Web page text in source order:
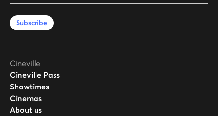
Subscribe
Cineville
Cineville Pass
Showtimes
Cinemas
About us